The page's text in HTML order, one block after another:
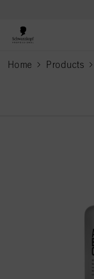
Home Products